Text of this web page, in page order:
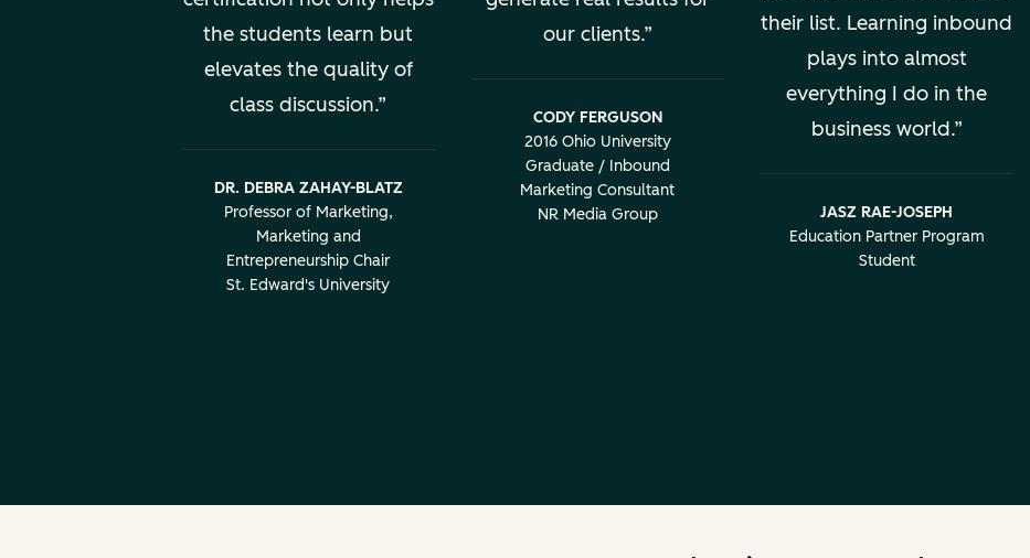
the students learn but
elevates the quality of
class discussion.
DR. DEBRA ZAHAY-BLATZ
Professor of Marketing,
Marketing and
Entrepreneurship Chair
St. Edward's University
our clients.
CODY FERGUSON
2016 Ohio University
Graduate / Inbound
Marketing Consultant
NR Media Group
their list. Learning inbound
plays into almost
everything I do in the
business world.
JASZ RAE-JOSEPH
Education Partner Program
Student